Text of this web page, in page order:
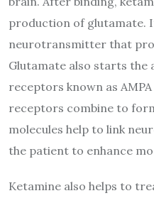
production of glutamate.
neurotransmitter that
Glutamate also starts
receptors known as
receptors combine to
molecules help to link
the patient to enhance
Ketamine also helps to